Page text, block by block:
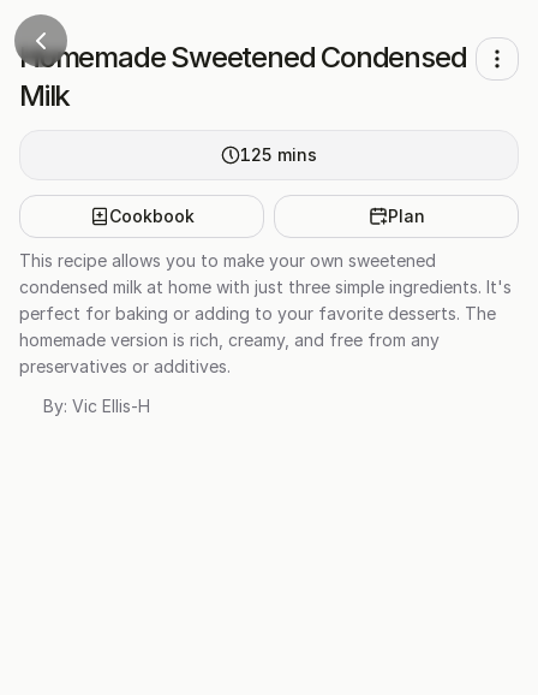
Homemade Sweetened Condensed
Milk
125 mins
Cookbook Plan
This recipe allows you to make your own sweetened
condensed milk at home with just three simple ingredients. It's
perfect for baking or adding to your favorite desserts. The
homemade version is rich, creamy, and free from any
preservatives or additives.
By: Vic Ellis-H